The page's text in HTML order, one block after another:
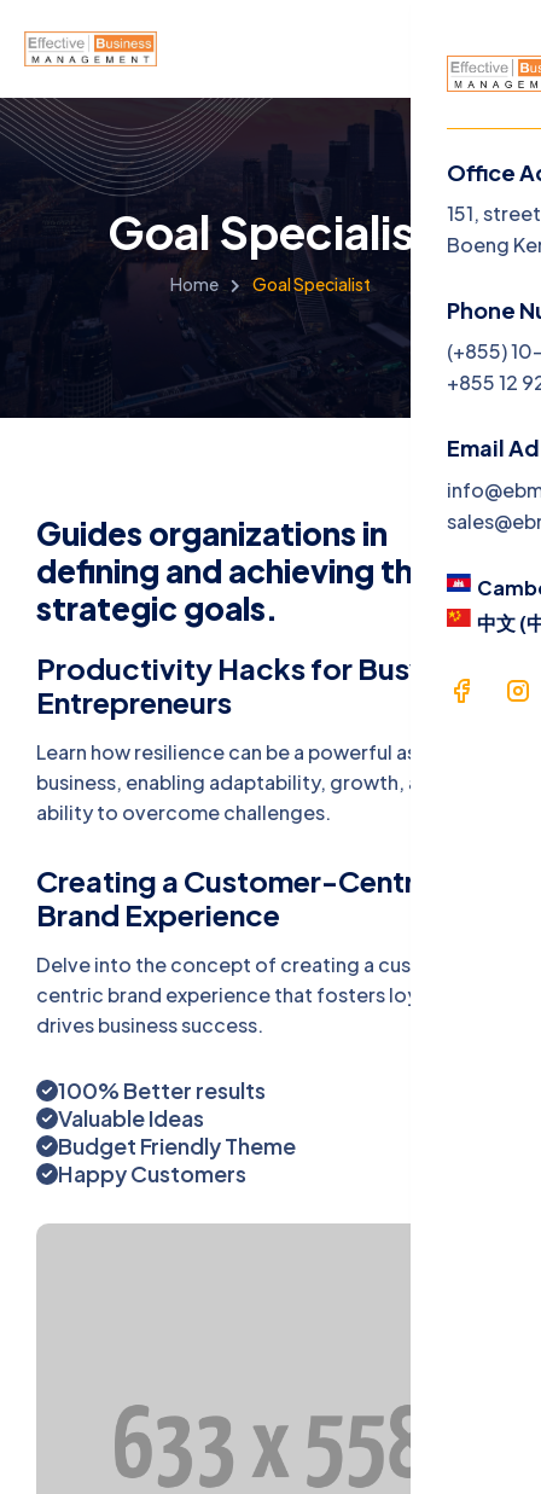
Menu
Jobs
Office
151,
Boeng
Phone
(+855)
+855 12
Email
中文 (
Goal Specialist
Home Goal Specialist
Guides organizations in
defining and achieving their
strategic goals.
Productivity Hacks for Busy
Entrepreneurs
Learn how resilience can be a powerful asset in
business, enabling adaptability, growth, and the
ability to overcome challenges.
Creating a Customer-Centric
Brand Experience
Delve into the concept of creating a customer-
centric brand experience that fosters loyalty and
drives business success.
100% Better results
Valuable Ideas
Budget Friendly Theme
Happy Customers